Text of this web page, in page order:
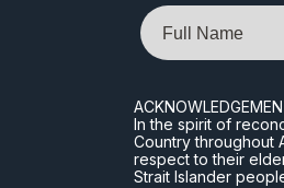
Name
In the spirit of
Country throughout
respect to their
Strait Islander